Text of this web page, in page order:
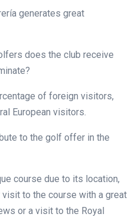
generates great
does the club receive
of foreign visitors,
European visitors.
to the golf offer in the
course due to its location,
to the course with a great
or a visit to the Royal